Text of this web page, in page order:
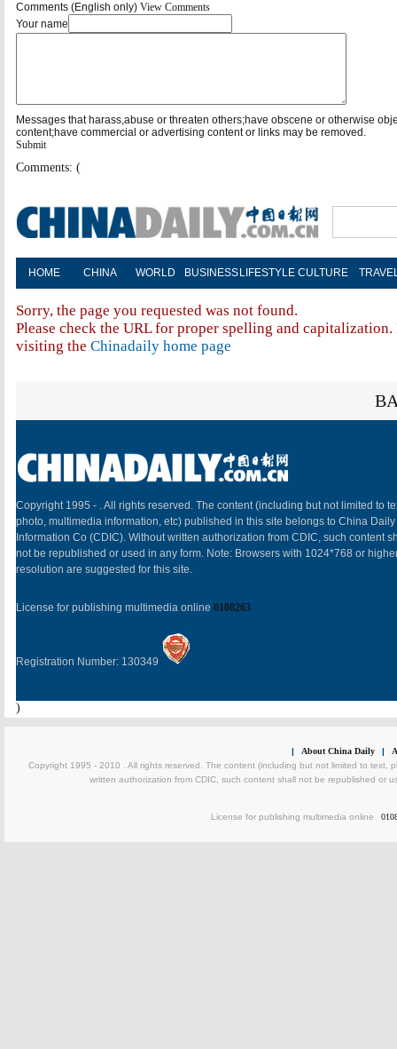
Comments (English only) View Comments
Your name
Messages that harass,abuse or threaten others;have obscene or otherwise
content;have commercial or advertising content or links may be removed.
Submit
Comments: (
HOME CHINA WORLD BUSINESS LIFESTYLE CULTURE
Sorry, the page you requested was not found.
Please check the URL for proper spelling and
visiting the Chinadaily home page
Copyright 1995 - . All rights reserved. The content (including but not limited to
photo, multimedia information, etc) published in this site belongs to China Daily
Information Co (CDIC). Without written authorization from CDIC, such content
not be republished or used in any form. Note: Browsers with 1024*768 or
resolution are suggested for this site.
License for publishing multimedia online 0108263
Registration Number: 130349
)
| About China Daily |
Copyright 1995 - 2010 . All rights reserved. The content (including but not limited to text,
written authorization from CDIC, such content shall not be republished or
License for publishing multimedia online